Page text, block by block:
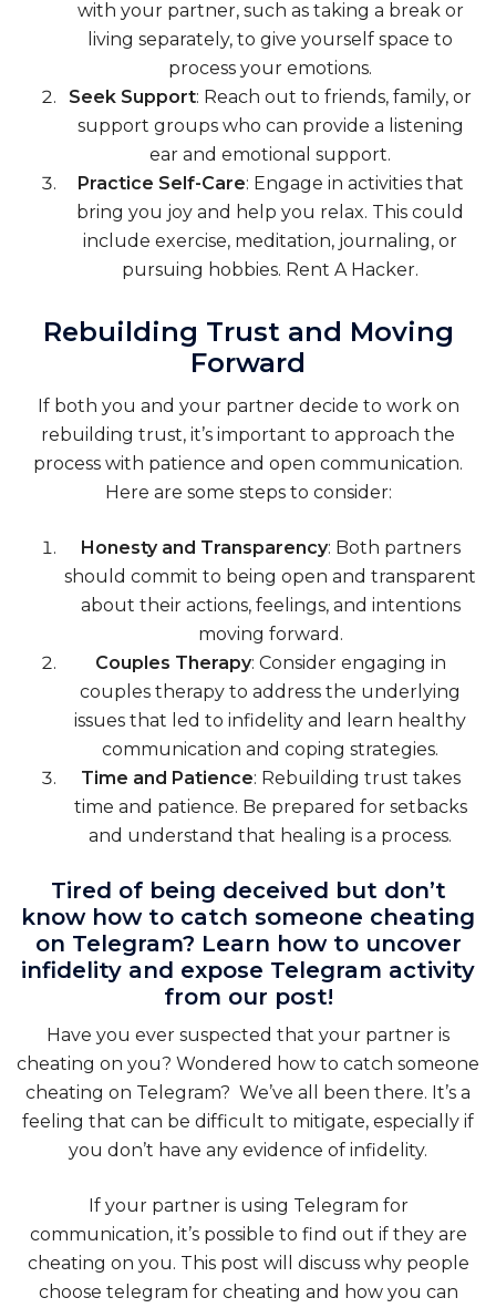
with your partner, such as taking a break or
living separately, to give yourself space to
process your emotions.
Seek Support: Reach out to friends, family, or
support groups who can provide a listening
ear and emotional support.
Practice Self-Care: Engage in activities that
bring you joy and help you relax. This could
include exercise, meditation, journaling, or
pursuing hobbies. Rent A Hacker.
Rebuilding Trust and Moving
Forward
If both you and your partner decide to work on
rebuilding trust, it’s important to approach the
process with patience and open communication.
Here are some steps to consider:
Honesty and Transparency: Both partners
should commit to being open and transparent
about their actions, feelings, and intentions
moving forward.
Couples Therapy: Consider engaging in
couples therapy to address the underlying
issues that led to infidelity and learn healthy
communication and coping strategies.
Time and Patience: Rebuilding trust takes
time and patience. Be prepared for setbacks
and understand that healing is a process.
Tired of being deceived but don’t
know how to catch someone cheating
on Telegram? Learn how to uncover
infidelity and expose Telegram activity
from our post!
Have you ever suspected that your partner is
cheating on you? Wondered how to catch someone
cheating on Telegram? We’ve all been there. It’s a
feeling that can be difficult to mitigate, especially if
you don’t have any evidence of infidelity.
If your partner is using Telegram for
communication, it’s possible to find out if they are
cheating on you. This post will discuss why people
choose telegram for cheating and how you can